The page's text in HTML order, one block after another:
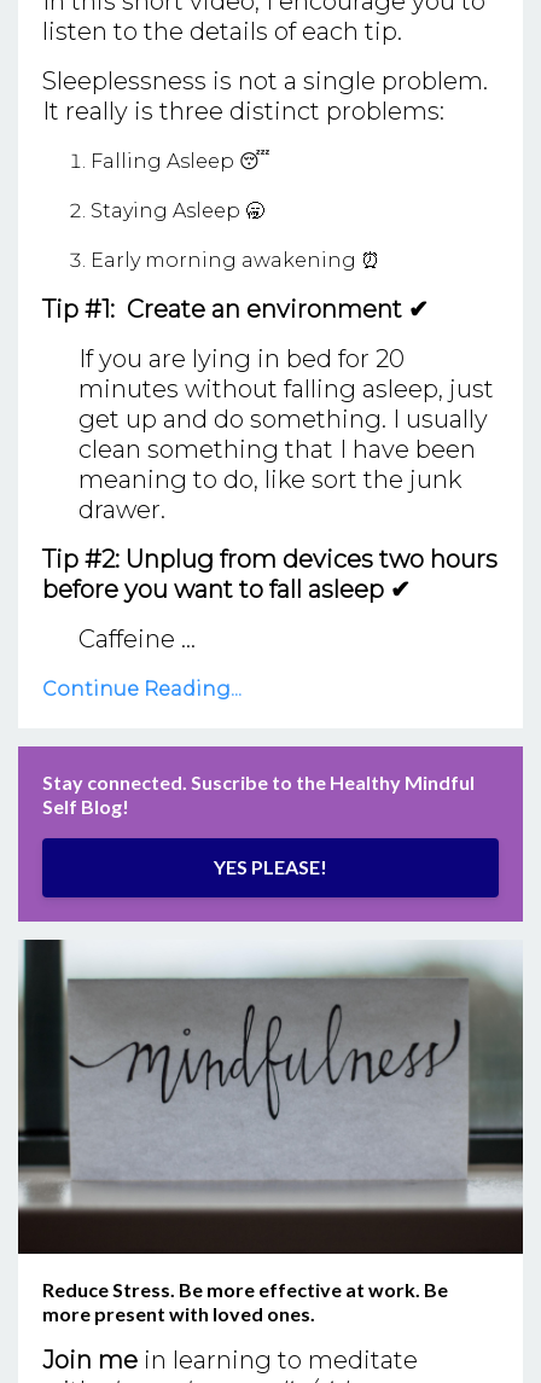
listen to the details of each tip.
Sleeplessness is not a single problem.
It really is three distinct problems:
Falling Asleep 😴
Staying Asleep 🥱
Early morning awakening ⏰
Tip #1: Create an environment ✔
If you are lying in bed for 20
minutes without falling asleep, just
get up and do something. I usually
clean something that I have been
meaning to do, like sort the junk
drawer.
Tip #2: Unplug from devices two hours
before you want to fall asleep ✔
Caffeine ...
Continue Reading...
Stay connected. Suscribe to the Healthy Mindful
Self Blog!
YES PLEASE!
Reduce Stress. Be more effective at work. Be
more present with loved ones.
Join me in learning to meditate